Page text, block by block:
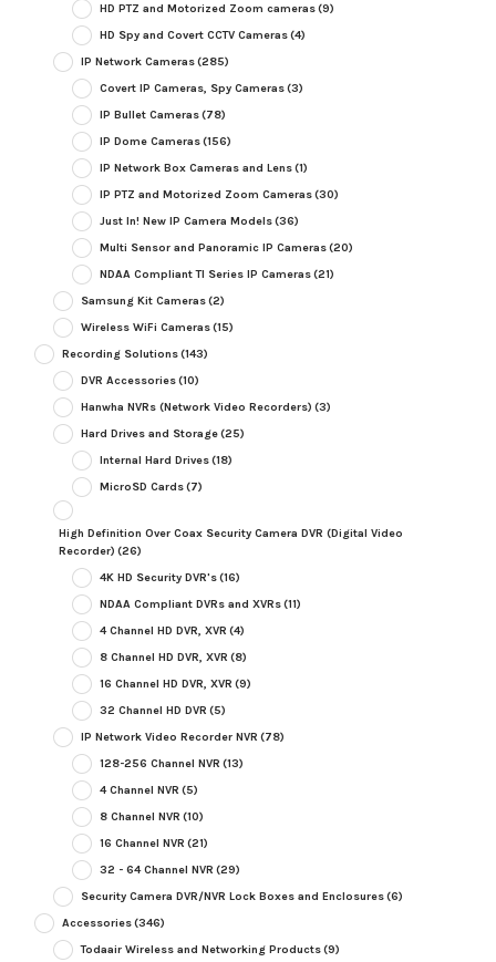
HD PTZ and Motorized Zoom cameras(9)
HD Spy and Covert CCTV Cameras(4)
IP Network Cameras(285)
Covert IP Cameras, Spy Cameras(3)
IP Bullet Cameras(78)
IP Dome Cameras(156)
IP Network Box Cameras and Lens(1)
IP PTZ and Motorized Zoom Cameras(30)
Just In! New IP Camera Models(36)
Multi Sensor and Panoramic IP Cameras(20)
NDAA Compliant TI Series IP Cameras(21)
Samsung Kit Cameras(2)
Wireless WiFi Cameras(15)
Recording Solutions(143)
DVR Accessories(10)
Hanwha NVRs (Network Video Recorders) (3)
Hard Drives and Storage(25)
Internal Hard Drives(18)
MicroSD Cards(7)
High Definition Over Coax Security Camera DVR (Digital Video
Recorder) (26)
4K HD Security DVR's(16)
NDAA Compliant DVRs and XVRs(11)
4 Channel HD DVR, XVR (4)
8 Channel HD DVR, XVR (8)
16 Channel HD DVR, XVR (9)
32 Channel HD DVR (5)
IP Network Video Recorder NVR (78)
128-256 Channel NVR (13)
4 Channel NVR (5)
8 Channel NVR (10)
16 Channel NVR (21)
32 - 64 Channel NVR (29)
Security Camera DVR/NVR Lock Boxes and Enclosures(6)
Accessories(346)
Todaair Wireless and Networking Products(9)